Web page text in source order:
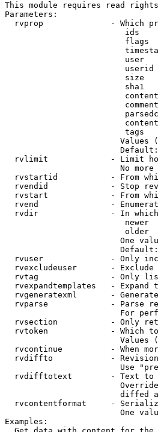
This module requires read rights
Parameters:
rvprop              - Which
ids
flags
user
size
sha1
tags
Values
rvlimit             - Limit
No
rvstartid           - From
rvendid             - Stop
rvstart             - From
rvend               -
rvdir               - In
newer
older
One
rvuser              - Only
rvexcludeuser       -
rvtag               - Only
rvexpandtemplates   - Expand
rvgeneratexml       -
rvparse             - Parse
For
rvsection           - Only
rvtoken             - Which
Values
rvcontinue          - When
rvdiffto            -
Use
rvdifftotext        - Text
diffed
rvcontentformat     -
One
Examples: